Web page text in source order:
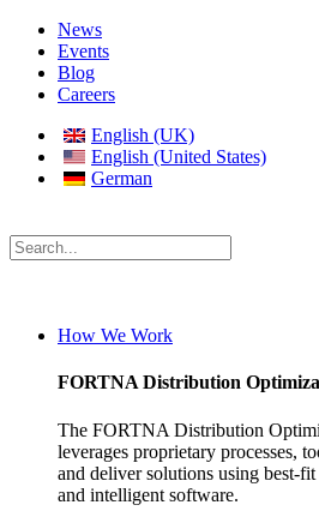
News
Events
Blog
Careers
English (UK)
English (United States)
German
How We Work
FORTNA Distribution
The FORTNA Distribution
leverages proprietary processes,
and deliver solutions using best-
and intelligent software.